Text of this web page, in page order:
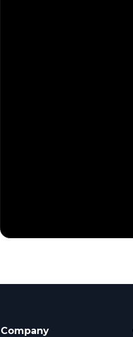
Company